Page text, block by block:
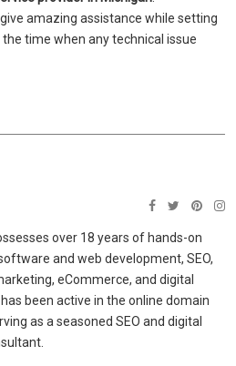
amazing assistance while setting
time when any technical issue
over 18 years of hands-on
and web development, SEO,
eCommerce, and digital
been active in the online domain
as a seasoned SEO and digital